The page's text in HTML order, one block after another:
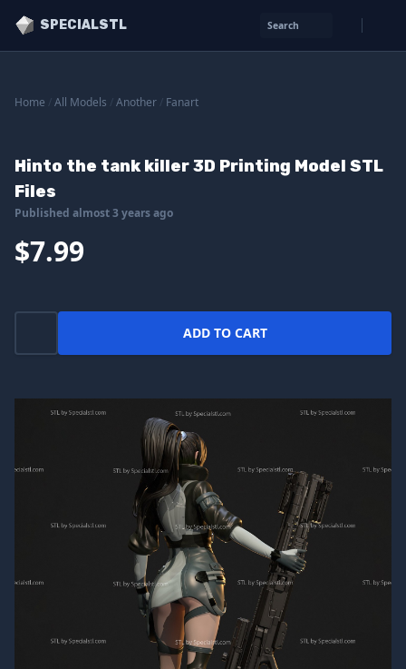
SPECIALSTL Search
Home All Models Another Fanart
Hinto the tank killer 3D Printing Model STL
Files
Published almost 3 years ago
$7.99
ADD TO CART